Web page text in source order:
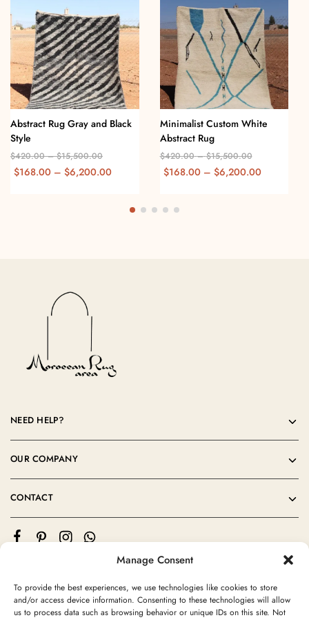
Manage Consent
To provide the best experiences, we use technologies like cookies to store
and/or access device information. Consenting to these technologies will allow
us to process data such as browsing behavior or unique IDs on this site. Not
Abstract Rug Gray and Black
Style
$420.00 – $15,500.00
$168.00 – $6,200.00
Minimalist Custom White
Abstract Rug
$420.00 – $15,500.00
$168.00 – $6,200.00
NEED HELP?
OUR COMPANY
CONTACT